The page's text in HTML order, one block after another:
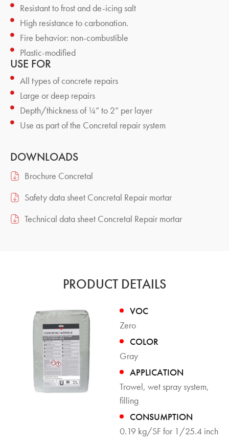
Resistant to frost and de-icing salt
High resistance to carbonation.
Fire behavior: non-combustible
Plastic-modified
USE FOR
All types of concrete repairs
Large or deep repairs
Depth/thickness of ¼” to 2” per layer
Use as part of the Concretal repair system
DOWNLOADS
Brochure Concretal
Safety data sheet Concretal Repair mortar
Technical data sheet Concretal Repair mortar
PRODUCT DETAILS
VOC
Zero
COLOR
Gray
APPLICATION
Trowel, wet spray system,
filling
CONSUMPTION
0.19 kg/SF for 1/25.4 inch